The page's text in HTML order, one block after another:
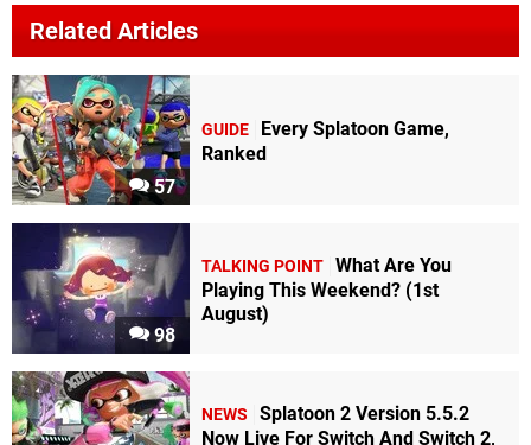
Related Articles
57
GUIDE
Every Splatoon Game,
Ranked
98
TALKING POINT What Are You
Playing This Weekend? (1st
August)
NEWS
Splatoon 2 Version 5.5.2
Now Live For Switch And Switch 2,